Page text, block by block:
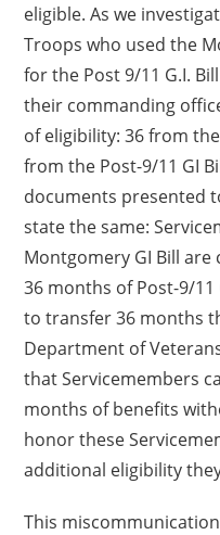
eligible. As we
Troops who used the
for the Post 9/11 G.I.
their commanding
of eligibility: 36 from
from the Post-9/11 GI
documents presented
state the same:
Montgomery GI Bill
36 months of Post-9/
to transfer 36 months
Department of
that Servicemembers
months of benefits
honor these
additional eligibility
This